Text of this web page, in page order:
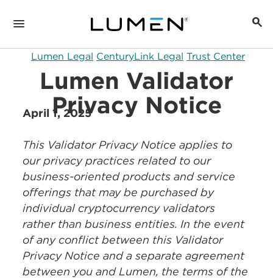
Lumen Legal CenturyLink Legal Trust Center
Lumen Validator
Privacy Notice
April 1, 2025
This Validator Privacy Notice applies to
our privacy practices related to our
business-oriented products and service
offerings that may be purchased by
individual cryptocurrency validators
rather than business entities. In the event
of any conflict between this Validator
Privacy Notice and a separate agreement
between you and Lumen, the terms of the